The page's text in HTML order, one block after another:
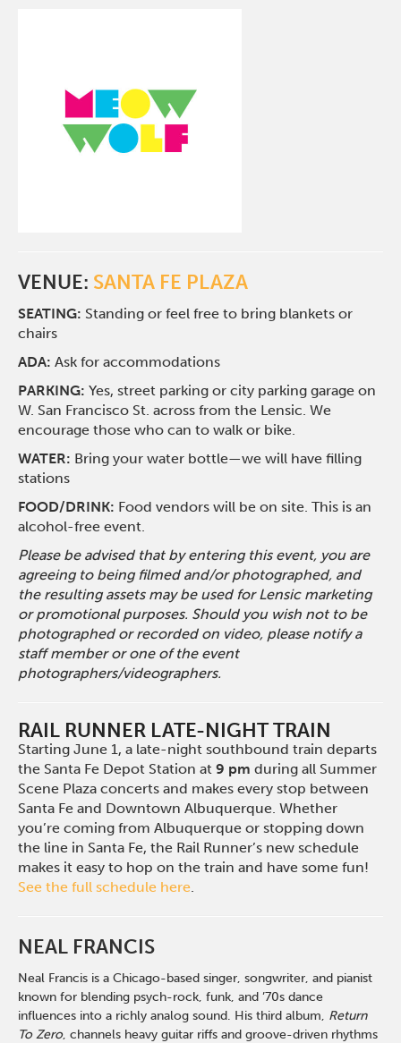
VENUE: SANTA FE PLAZA
SEATING: Standing or feel free to bring blankets or
chairs
ADA: Ask for accommodations
PARKING:Yes, street parking or city parking garage on
W. San Francisco St. across from the Lensic. We
encourage those who can to walk or bike.
WATER: Bring your water bottle—we will have filling
stations
FOOD/DRINK: Food vendors will be on site. This is an
alcohol-free event.
Please be advised that by entering this event, you are
agreeing to being filmed and/or photographed, and
the resulting assets may be used for Lensic marketing
or promotional purposes. Should you wish not to be
photographed or recorded on video, please notify a
staff member or one of the event
photographers/videographers.
RAIL RUNNER LATE-NIGHT TRAIN
Starting June 1, a late-night southbound train departs
the Santa Fe Depot Station at9 pm during all Summer
Scene Plaza concerts and makes every stop between
Santa Fe and Downtown Albuquerque. Whether
you’re coming from Albuquerque or stopping down
the line in Santa Fe, the Rail Runner’s new schedule
makes it easy to hop on the train and have some fun!
See the full schedule here.
NEAL FRANCIS
Neal Francis is a Chicago-based singer, songwriter, and pianist
known for blending psych-rock, funk, and ’70s dance
influences into a richly analog sound. His third album, Return
To Zero, channels heavy guitar riffs and groove-driven rhythms